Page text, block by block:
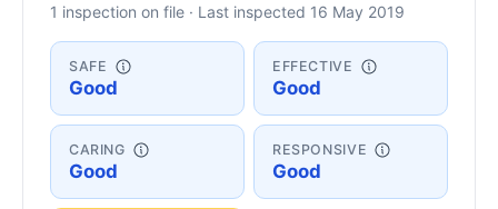
1 inspection on file · Last inspected 16 May 2019
SAFE
Good
EFFECTIVE
Good
CARING
Good
RESPONSIVE
Good